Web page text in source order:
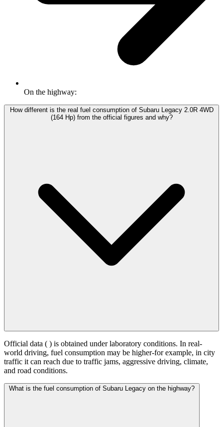
On the highway:
How different is the real fuel consumption of Subaru Legacy 2.0R 4WD
(164 Hp) from the official figures and why?
Official data ( ) is obtained under laboratory conditions. In real-
world driving, fuel consumption may be higher-for example, in city
traffic it can reach due to traffic jams, aggressive driving, climate,
and road conditions.
What is the fuel consumption of Subaru Legacy on the highway?